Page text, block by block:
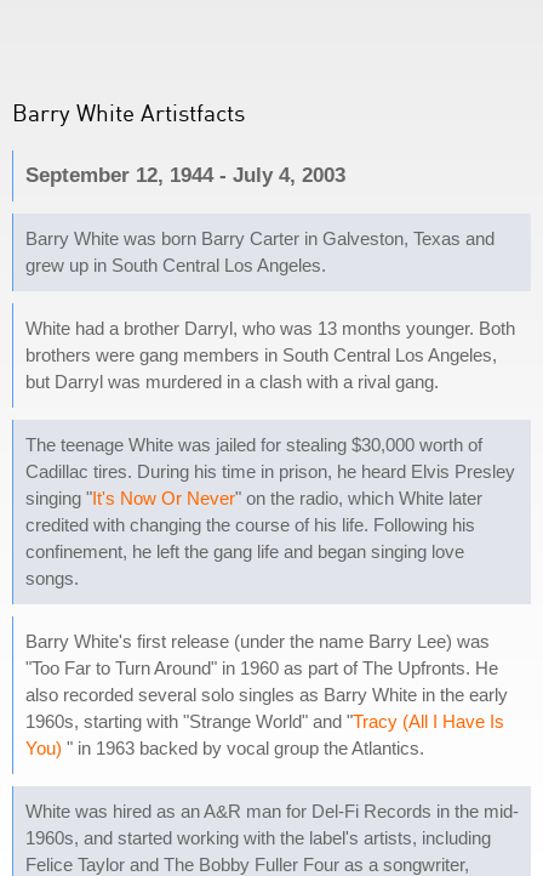
Barry White Artistfacts
September 12, 1944 - July 4, 2003
Barry White was born Barry Carter in Galveston, Texas and
grew up in South Central Los Angeles.
White had a brother Darryl, who was 13 months younger. Both
brothers were gang members in South Central Los Angeles,
but Darryl was murdered in a clash with a rival gang.
The teenage White was jailed for stealing $30,000 worth of
Cadillac tires. During his time in prison, he heard Elvis Presley
singing "It's Now Or Never" on the radio, which White later
credited with changing the course of his life. Following his
confinement, he left the gang life and began singing love
songs.
Barry White's first release (under the name Barry Lee) was
"Too Far to Turn Around" in 1960 as part of The Upfronts. He
also recorded several solo singles as Barry White in the early
1960s, starting with "Strange World" and "Tracy (All I Have Is
You) " in 1963 backed by vocal group the Atlantics.
White was hired as an A&R man for Del-Fi Records in the mid-
1960s, and started working with the label's artists, including
Felice Taylor and The Bobby Fuller Four as a songwriter,